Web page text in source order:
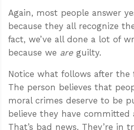
Again, most people answer
because they all recognize
fact, we’ve all done a lot of
because we are guilty.
Notice what follows after the
The person believes that
moral crimes deserve to be
believe they have committed
That’s bad news. They’re in